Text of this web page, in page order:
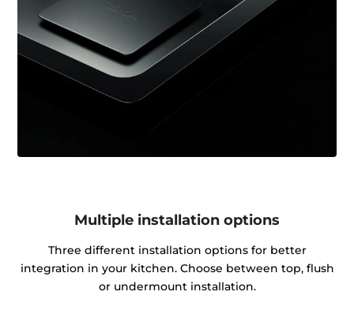
Multiple installation options
Three different installation options for better
integration in your kitchen. Choose between top, flush
or undermount installation.